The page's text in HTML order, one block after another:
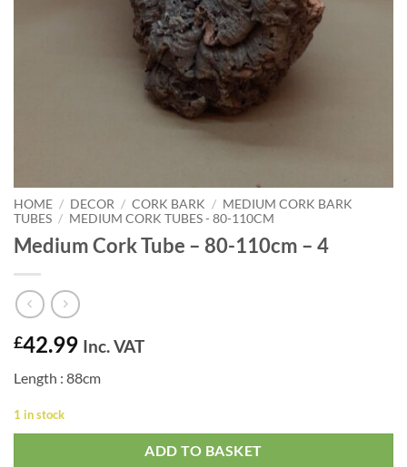
HOME / DECOR / CORK BARK / MEDIUM CORK BARK
TUBES / MEDIUM CORK TUBES - 80-110CM
Medium Cork Tube – 80-110cm – 4
£42.99 Inc. VAT
Length : 88cm
1 in stock
ADD TO BASKET